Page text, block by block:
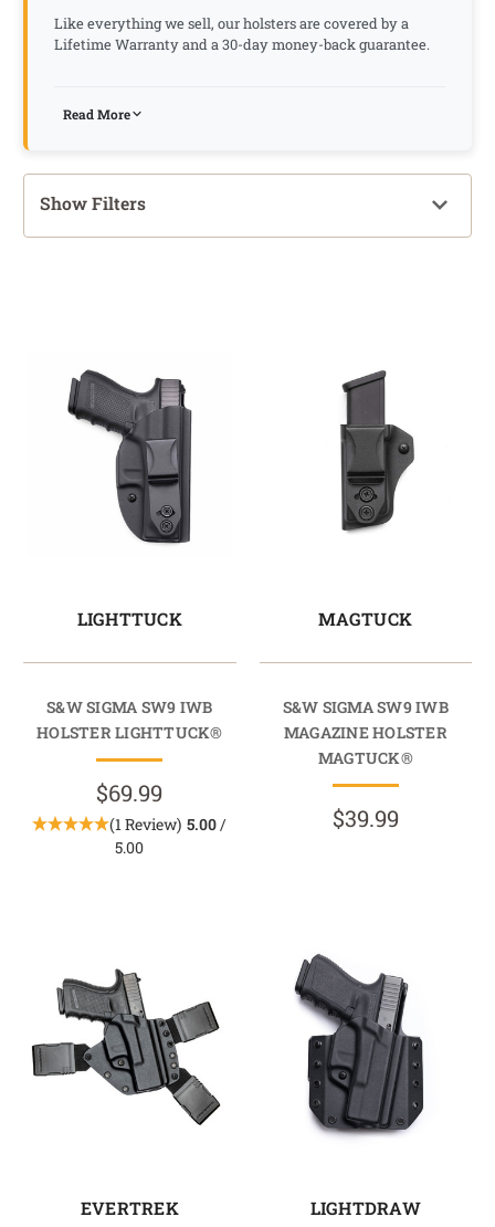
Like everything we sell, our holsters are covered by a
Lifetime Warranty and a 30-day money-back guarantee.
Read More
Show Filters
LIGHTTUCK
S&W SIGMA SW9 IWB
HOLSTER LIGHTTUCK®
$69.99
(1 Review) 5.00 /
5.00
MAGTUCK
S&W SIGMA SW9 IWB
MAGAZINE HOLSTER
MAGTUCK®
$39.99
EVERTREK LIGHTDRAW